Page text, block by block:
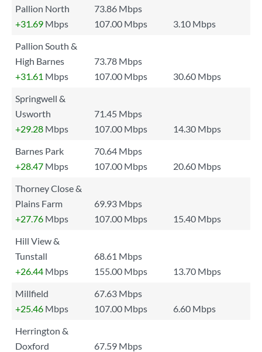
Pallion North
73.86 Mbps
+31.69 Mbps 107.00 Mbps
3.10 Mbps
Pallion South &
High Barnes
73.78 Mbps
+31.61 Mbps 107.00 Mbps
30.60 Mbps
Springwell &
Usworth
71.45 Mbps
+29.28 Mbps 107.00 Mbps
14.30 Mbps
Barnes Park
70.64 Mbps
+28.47 Mbps 107.00 Mbps
20.60 Mbps
Thorney Close &
Plains Farm
69.93 Mbps
+27.76 Mbps 107.00 Mbps
15.40 Mbps
Hill View &
Tunstall
68.61 Mbps
+26.44 Mbps 155.00 Mbps
13.70 Mbps
Millfield
67.63 Mbps
+25.46 Mbps 107.00 Mbps
6.60 Mbps
Herrington &
Doxford
67.59 Mbps